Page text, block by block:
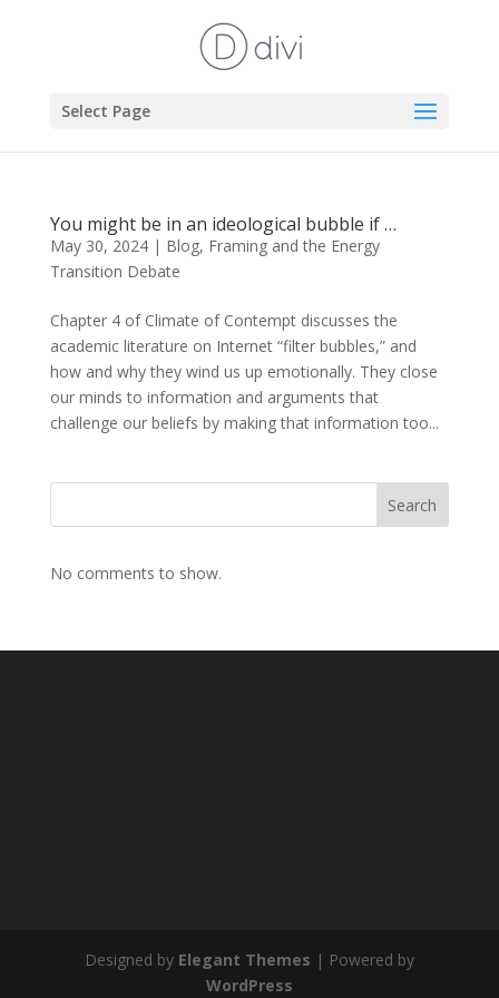
Select Page
You might be in an ideological bubble if …
May 30, 2024| Blog, Framing and the Energy
Transition Debate
Chapter 4 of Climate of Contempt discusses the
academic literature on Internet “filter bubbles,” and
how and why they wind us up emotionally. They close
our minds to information and arguments that
challenge our beliefs by making that information too...
Search
No comments to show.
Designed by Elegant Themes | Powered by
WordPress